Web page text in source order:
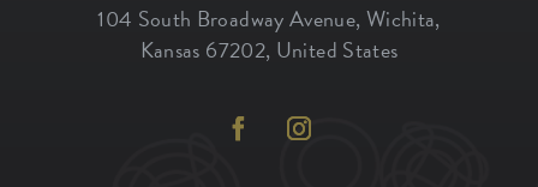
104 South Broadway Avenue, Wichita,
Kansas 67202, United States